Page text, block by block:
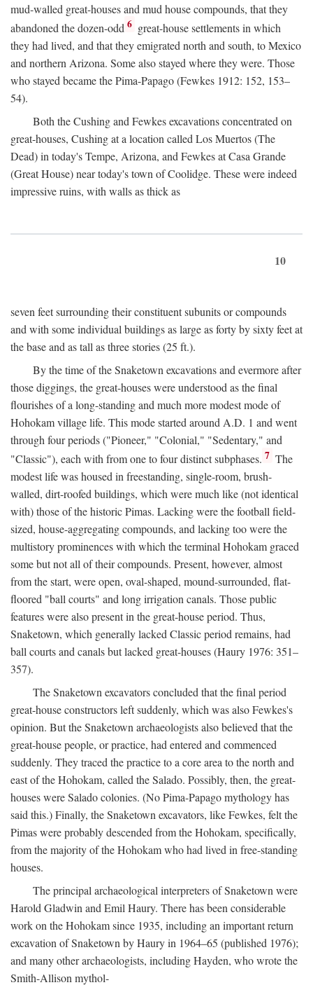
mud-walled great-houses and mud house compounds, that they
abandoned the dozen-odd 6 great-house settlements in which
they had lived, and that they emigrated north and south, to Mexico
and northern Arizona. Some also stayed where they were. Those
who stayed became the Pima-Papago (Fewkes 1912: 152, 153–
54).
Both the Cushing and Fewkes excavations concentrated on
great-houses, Cushing at a location called Los Muertos (The
Dead) in today's Tempe, Arizona, and Fewkes at Casa Grande
(Great House) near today's town of Coolidge. These were indeed
impressive ruins, with walls as thick as
10
seven feet surrounding their constituent subunits or compounds
and with some individual buildings as large as forty by sixty feet at
the base and as tall as three stories (25 ft.).
By the time of the Snaketown excavations and evermore after
those diggings, the great-houses were understood as the final
flourishes of a long-standing and much more modest mode of
Hohokam village life. This mode started around A.D. 1 and went
through four periods ("Pioneer," "Colonial," "Sedentary," and
"Classic"), each with from one to four distinct subphases. 7 The
modest life was housed in freestanding, single-room, brush-
walled, dirt-roofed buildings, which were much like (not identical
with) those of the historic Pimas. Lacking were the football field-
sized, house-aggregating compounds, and lacking too were the
multistory prominences with which the terminal Hohokam graced
some but not all of their compounds. Present, however, almost
from the start, were open, oval-shaped, mound-surrounded, flat-
floored "ball courts" and long irrigation canals. Those public
features were also present in the great-house period. Thus,
Snaketown, which generally lacked Classic period remains, had
ball courts and canals but lacked great-houses (Haury 1976: 351–
357).
The Snaketown excavators concluded that the final period
great-house constructors left suddenly, which was also Fewkes's
opinion. But the Snaketown archaeologists also believed that the
great-house people, or practice, had entered and commenced
suddenly. They traced the practice to a core area to the north and
east of the Hohokam, called the Salado. Possibly, then, the great-
houses were Salado colonies. (No Pima-Papago mythology has
said this.) Finally, the Snaketown excavators, like Fewkes, felt the
Pimas were probably descended from the Hohokam, specifically,
from the majority of the Hohokam who had lived in free-standing
houses.
The principal archaeological interpreters of Snaketown were
Harold Gladwin and Emil Haury. There has been considerable
work on the Hohokam since 1935, including an important return
excavation of Snaketown by Haury in 1964–65 (published 1976);
and many other archaeologists, including Hayden, who wrote the
Smith-Allison mythol-